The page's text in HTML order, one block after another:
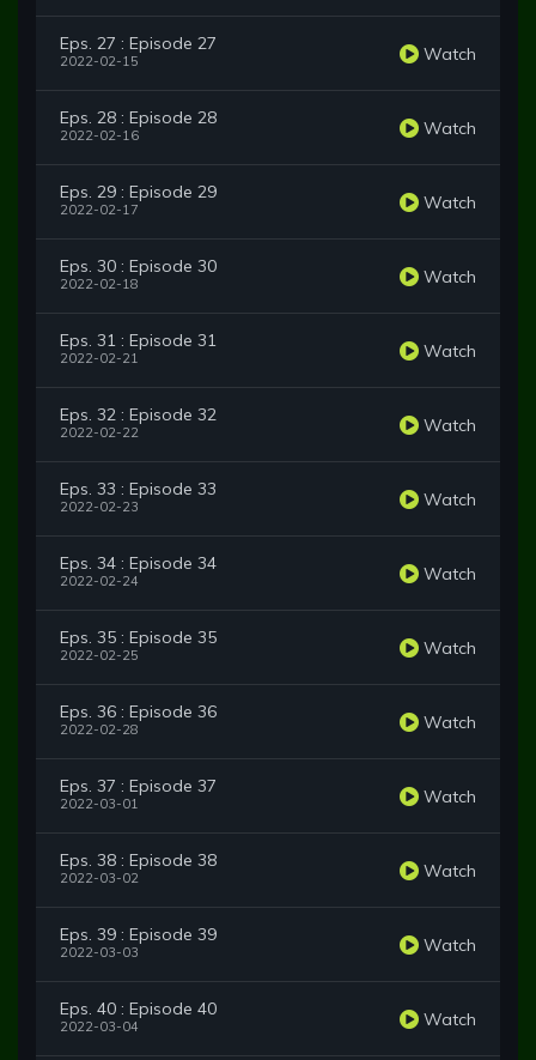
Eps. 27 : Episode 27
2022-02-15 Watch
Eps. 28 : Episode 28
2022-02-16 Watch
Eps. 29 : Episode 29
2022-02-17 Watch
Eps. 30 : Episode 30
2022-02-18 Watch
Eps. 31 : Episode 31
2022-02-21 Watch
Eps. 32 : Episode 32
2022-02-22 Watch
Eps. 33 : Episode 33
2022-02-23 Watch
Eps. 34 : Episode 34
2022-02-24 Watch
Eps. 35 : Episode 35
2022-02-25 Watch
Eps. 36 : Episode 36
2022-02-28 Watch
Eps. 37 : Episode 37
2022-03-01 Watch
Eps. 38 : Episode 38
2022-03-02 Watch
Eps. 39 : Episode 39
2022-03-03 Watch
Eps. 40 : Episode 40
2022-03-04 Watch